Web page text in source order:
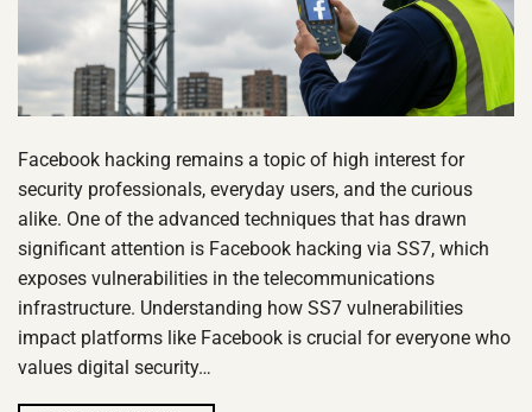
Facebook hacking remains a topic of high interest for
security professionals, everyday users, and the curious
alike. One of the advanced techniques that has drawn
significant attention is Facebook hacking via SS7, which
exposes vulnerabilities in the telecommunications
infrastructure. Understanding how SS7 vulnerabilities
impact platforms like Facebook is crucial for everyone who
values digital security…